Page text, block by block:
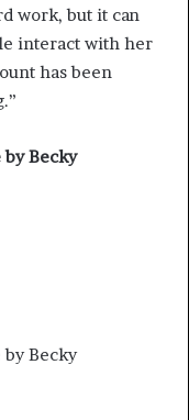
work, but it can
interact with her
has been
by Becky
by Becky